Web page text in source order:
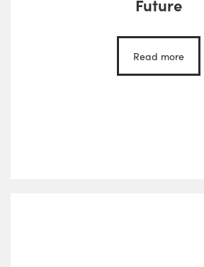
Future
Read more